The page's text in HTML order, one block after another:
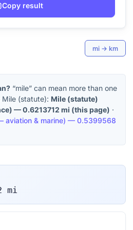
Copy result
mi → km
“mile” can mean more than one
Mile (statute): Mile (statute)
) —0.6213712 mi (this page) ·
aviation & marine) — 0.5399568
mi